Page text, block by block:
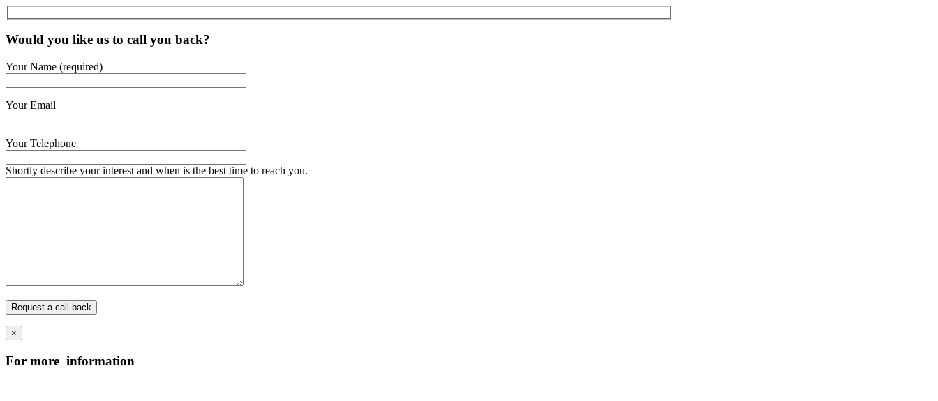
Would you like us to call you back?
Your Name (required)
Your Email
Your Telephone
Shortly describe your interest and when is the best time to reach you.
×
For more information